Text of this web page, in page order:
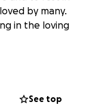
by many.
in the loving
See top